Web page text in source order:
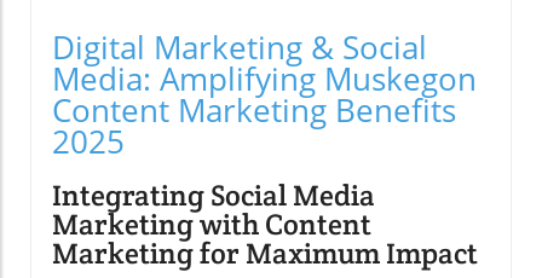
Digital Marketing & Social
Media: Amplifying Muskegon
Content Marketing Benefits
2025
Integrating Social Media
Marketing with Content
Marketing for Maximum Impact